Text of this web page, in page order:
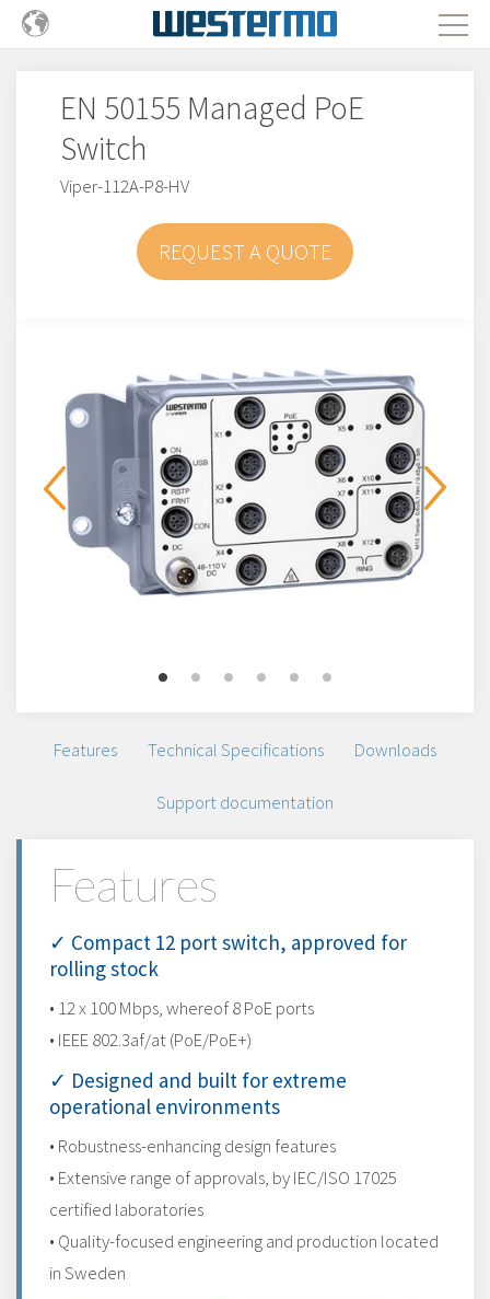
EN 50155 Managed PoE
Switch
Viper-112A-P8-HV
REQUEST A QUOTE
Features Technical Specifications Downloads
Support documentation
Features
✓ Compact 12 port switch, approved for
rolling stock
• 12 x 100 Mbps, whereof 8 PoE ports
• IEEE 802.3af/at (PoE/PoE+)
✓ Designed and built for extreme
operational environments
• Robustness-enhancing design features
• Extensive range of approvals, by IEC/ISO 17025
certified laboratories
• Quality-focused engineering and production located
in Sweden